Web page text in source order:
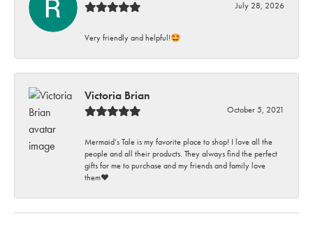
July 28, 2026
Very friendly and helpful!🤩
Victoria Brian
October 5, 2021
Mermaid’s Tale is my favorite place to shop! I love all the
people and all their products. They always find the perfect
gifts for me to purchase and my friends and family love
them♥️